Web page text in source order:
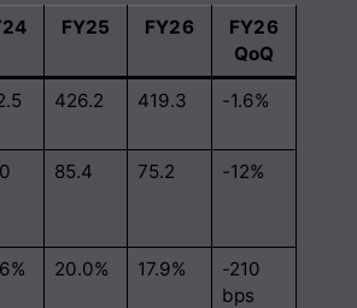
FY25 FY26
FY26
QoQ
426.2 419.3 -1.6%
85.4 75.2 -12%
20.0% 17.9%
-210
bps